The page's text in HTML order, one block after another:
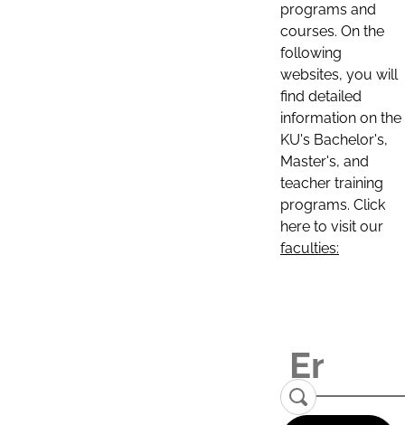
programs and
courses. On the
following
websites, you will
find detailed
information on the
KU's Bachelor's,
Master's, and
teacher training
programs. Click
here to visit our
faculties: